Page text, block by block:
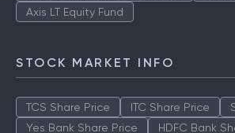
ICICI Prudential Technology Fund
STOCK MARKET INFO